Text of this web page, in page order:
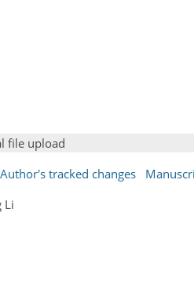
file upload
Author's tracked changes
Li